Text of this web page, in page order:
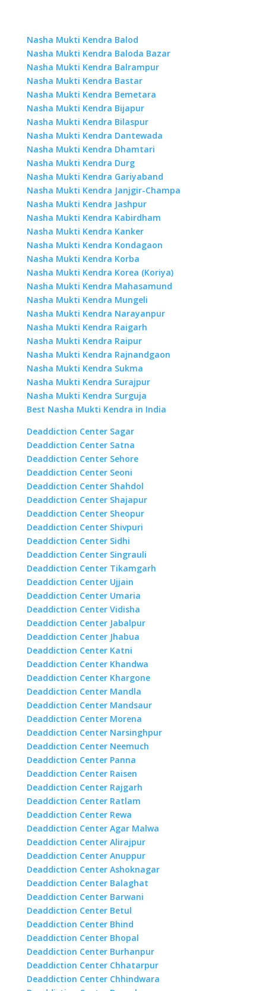
Nasha Mukti Kendra Balod
Nasha Mukti Kendra Baloda Bazar
Nasha Mukti Kendra Balrampur
Nasha Mukti Kendra Bastar
Nasha Mukti Kendra Bemetara
Nasha Mukti Kendra Bijapur
Nasha Mukti Kendra Bilaspur
Nasha Mukti Kendra Dantewada
Nasha Mukti Kendra Dhamtari
Nasha Mukti Kendra Durg
Nasha Mukti Kendra Gariyaband
Nasha Mukti Kendra Janjgir-Champa
Nasha Mukti Kendra Jashpur
Nasha Mukti Kendra Kabirdham
Nasha Mukti Kendra Kanker
Nasha Mukti Kendra Kondagaon
Nasha Mukti Kendra Korba
Nasha Mukti Kendra Korea (Koriya)
Nasha Mukti Kendra Mahasamund
Nasha Mukti Kendra Mungeli
Nasha Mukti Kendra Narayanpur
Nasha Mukti Kendra Raigarh
Nasha Mukti Kendra Raipur
Nasha Mukti Kendra Rajnandgaon
Nasha Mukti Kendra Sukma
Nasha Mukti Kendra Surajpur
Nasha Mukti Kendra Surguja
Best Nasha Mukti Kendra in India
Deaddiction Center Sagar
Deaddiction Center Satna
Deaddiction Center Sehore
Deaddiction Center Seoni
Deaddiction Center Shahdol
Deaddiction Center Shajapur
Deaddiction Center Sheopur
Deaddiction Center Shivpuri
Deaddiction Center Sidhi
Deaddiction Center Singrauli
Deaddiction Center Tikamgarh
Deaddiction Center Ujjain
Deaddiction Center Umaria
Deaddiction Center Vidisha
Deaddiction Center Jabalpur
Deaddiction Center Jhabua
Deaddiction Center Katni
Deaddiction Center Khandwa
Deaddiction Center Khargone
Deaddiction Center Mandla
Deaddiction Center Mandsaur
Deaddiction Center Morena
Deaddiction Center Narsinghpur
Deaddiction Center Neemuch
Deaddiction Center Panna
Deaddiction Center Raisen
Deaddiction Center Rajgarh
Deaddiction Center Ratlam
Deaddiction Center Rewa
Deaddiction Center Agar Malwa
Deaddiction Center Alirajpur
Deaddiction Center Anuppur
Deaddiction Center Ashoknagar
Deaddiction Center Balaghat
Deaddiction Center Barwani
Deaddiction Center Betul
Deaddiction Center Bhind
Deaddiction Center Bhopal
Deaddiction Center Burhanpur
Deaddiction Center Chhatarpur
Deaddiction Center Chhindwara